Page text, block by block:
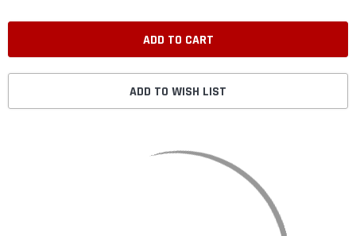
ADD TO WISH LIST